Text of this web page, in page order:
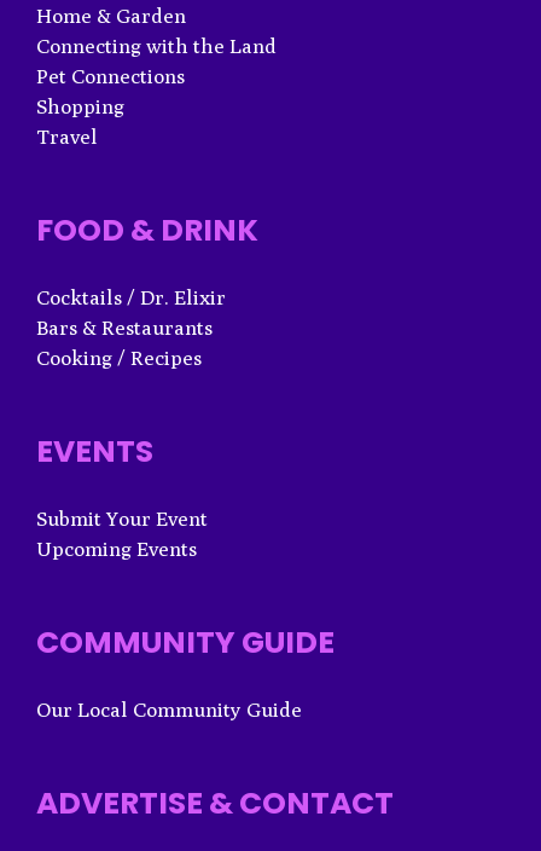
Home & Garden
Connecting with the Land
Pet Connections
Shopping
Travel
FOOD & DRINK
Cocktails / Dr. Elixir
Bars & Restaurants
Cooking / Recipes
EVENTS
Submit Your Event
Upcoming Events
COMMUNITY GUIDE
Our Local Community Guide
ADVERTISE & CONTACT